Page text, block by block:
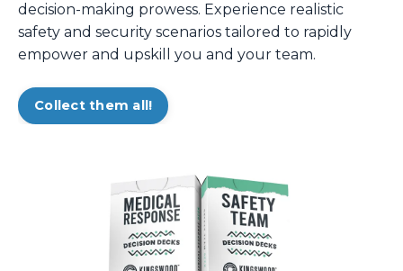
decision-making prowess. Experience realistic
safety and security scenarios tailored to rapidly
empower and upskill you and your team.
Collect them all!